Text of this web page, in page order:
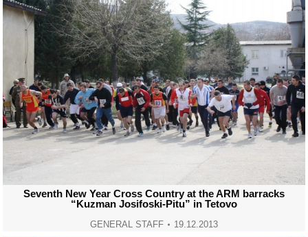
Seventh New Year Cross Country at the ARM barracks
“Kuzman Josifoski-Pitu” in Tetovo
GENERAL STAFF 19.12.2013